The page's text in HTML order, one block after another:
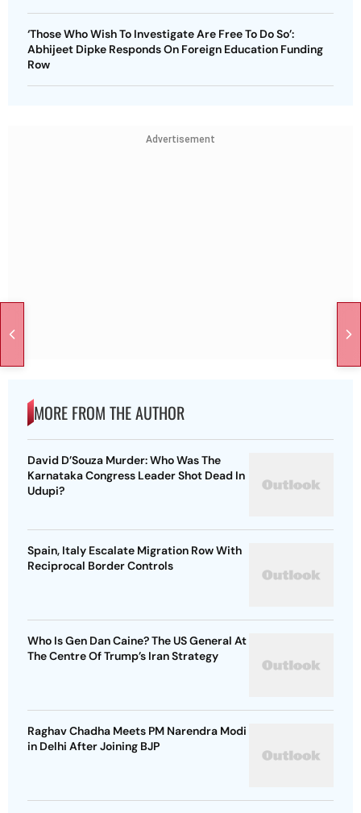
‘Those Who Wish To Investigate Are Free To Do So’:
Abhijeet Dipke Responds On Foreign Education Funding
Row
Advertisement
MORE FROM THE AUTHOR
David D’Souza Murder: Who Was The
Karnataka Congress Leader Shot Dead In
Udupi?
Spain, Italy Escalate Migration Row With
Reciprocal Border Controls
Who Is Gen Dan Caine? The US General At
The Centre Of Trump’s Iran Strategy
Raghav Chadha Meets PM Narendra Modi
in Delhi After Joining BJP